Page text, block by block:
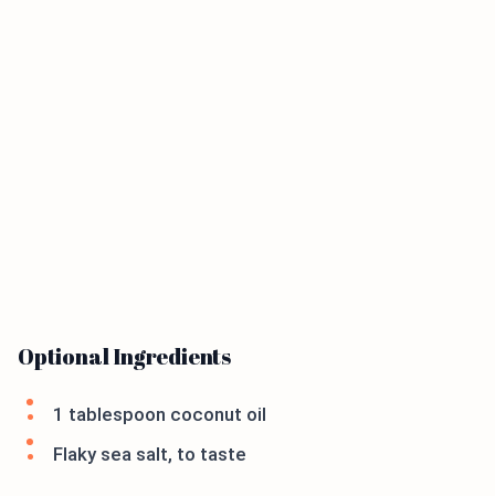
Optional Ingredients
1 tablespoon coconut oil
Flaky sea salt, to taste